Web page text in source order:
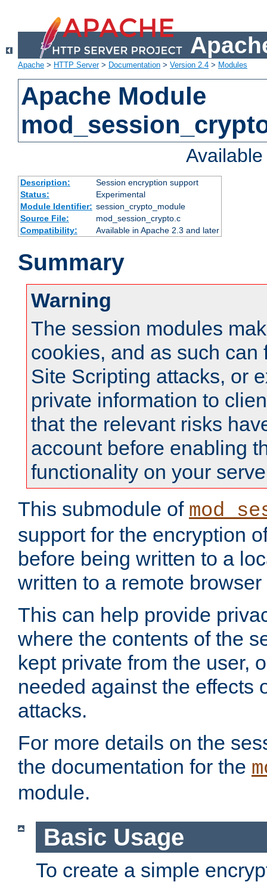
Apache > HTTP Server> Documentation > Version 2.4 > Modules
Apache Module
Description:
Session encryption support
Status:
Experimental
Module Identifier: session_crypto_module
Source File:
mod_session_crypto.c
Compatibility:
Available in Apache 2.3 and later
Summary
Warning
The session modules
cookies, and as such can
Site Scripting attacks, or
private information to
that the relevant risks
account before enabling
functionality on your
This submodule of
support for the encryption
before being written to a
written to a remote
This can help provide
where the contents of the
kept private from the user,
needed against the effects
attacks.
For more details on the
the documentation for the
module.
Basic Usage
To create a simple